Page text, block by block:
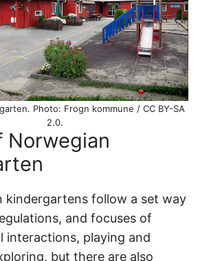
Photo: Frogn kommune / CC BY-SA
2.0.
Norwegian
kindergartens follow a set way
and focuses of
interactions, playing and
but there are also